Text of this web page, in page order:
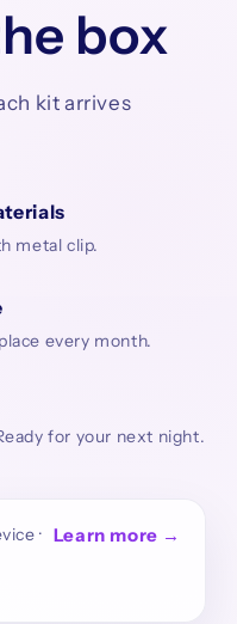
box
kit arrives
metal clip.
every month.
for your next night.
· Learn more →